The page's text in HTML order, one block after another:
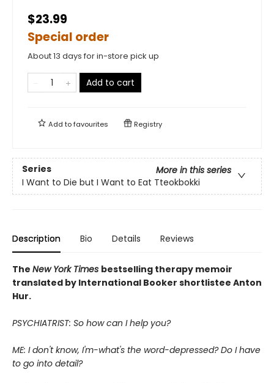
$23.99
Special order
About 13 days for in-store pick up
Add to cart
Add tofavourites Registry
Series
More in this series
I Want to Die but I Want to Eat Tteokbokki
Description Bio Details Reviews
The New York Times bestselling therapy memoir
translated by International Booker shortlistee Anton
Hur.
PSYCHIATRIST: So how can I help you?
ME: I don't know, I'm-what's the word-depressed? Do I have
to go into detail?